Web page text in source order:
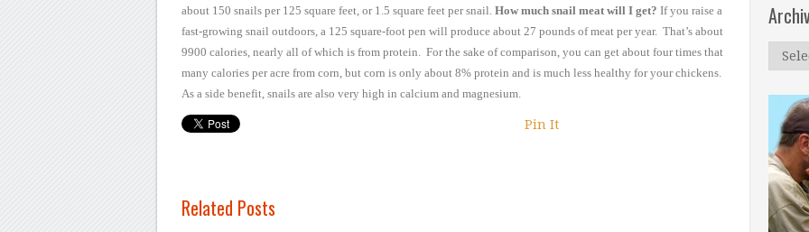
about 150 snails per 125 square feet, or 1.5 square feet per snail. How much snail meat will I get? If you raise a
fast-growing snail outdoors, a 125 square-foot pen will produce about 27 pounds of meat per year. That’s about
9900 calories, nearly all of which is from protein. For the sake of comparison, you can get about four times that
many calories per acre from corn, but corn is only about 8% protein and is much less healthy for your chickens.
As a side benefit, snails are also very high in calcium and magnesium.
Pin It
Related Posts